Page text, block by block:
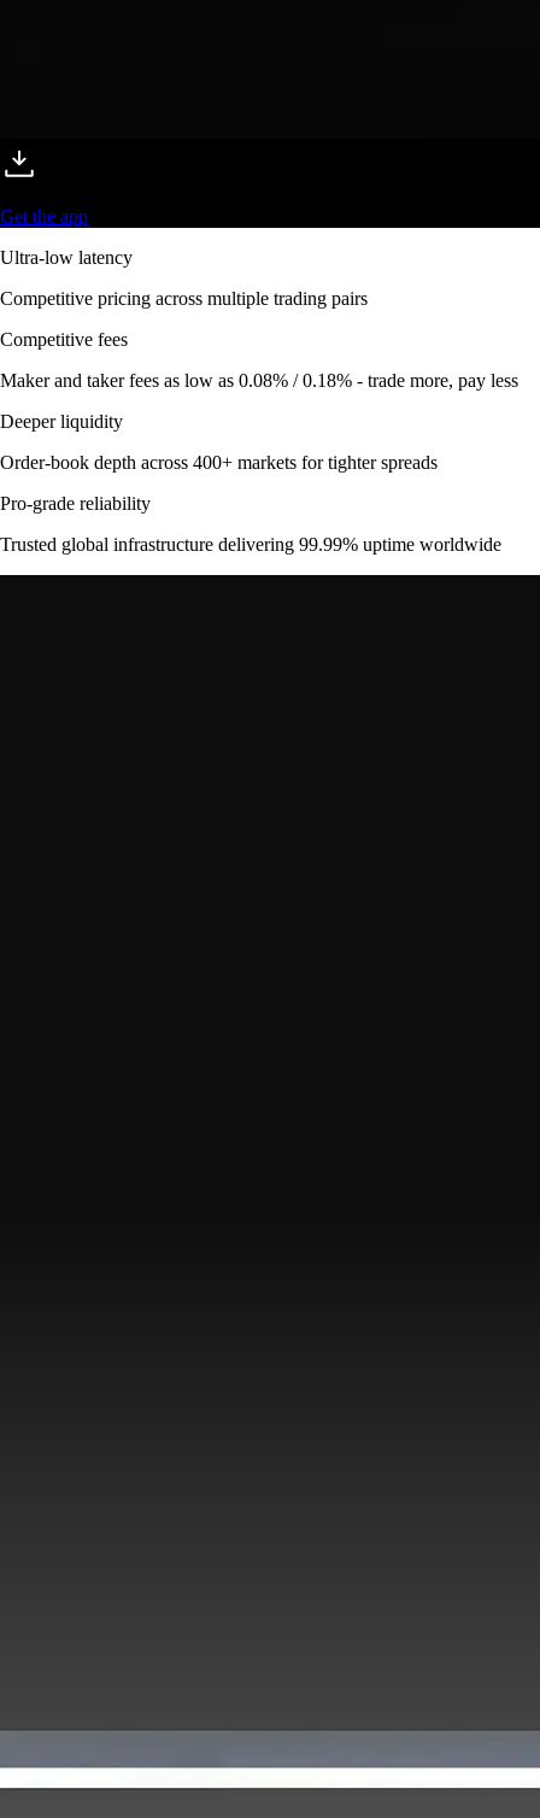
Get the app
Ultra-low latency
Competitive pricing across multiple trading pairs
Competitive fees
Maker and taker fees as low as 0.08% / 0.18% - trade more, pay less
Deeper liquidity
Order-book depth across 400+ markets for tighter spreads
Pro-grade reliability
Trusted global infrastructure delivering 99.99% uptime worldwide